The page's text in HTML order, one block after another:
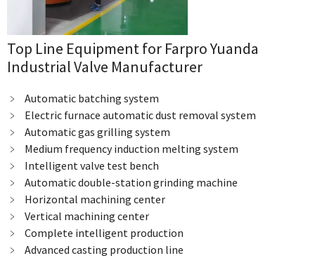
Top Line Equipment for Farpro Yuanda
Industrial Valve Manufacturer
﹥ Automatic batching system
﹥ Electric furnace automatic dust removal system
﹥ Automatic gas grilling system
﹥ Medium frequency induction melting system
﹥ Intelligent valve test bench
﹥ Automatic double-station grinding machine
﹥ Horizontal machining center
﹥ Vertical machining center
﹥ Complete intelligent production
﹥ Advanced casting production line